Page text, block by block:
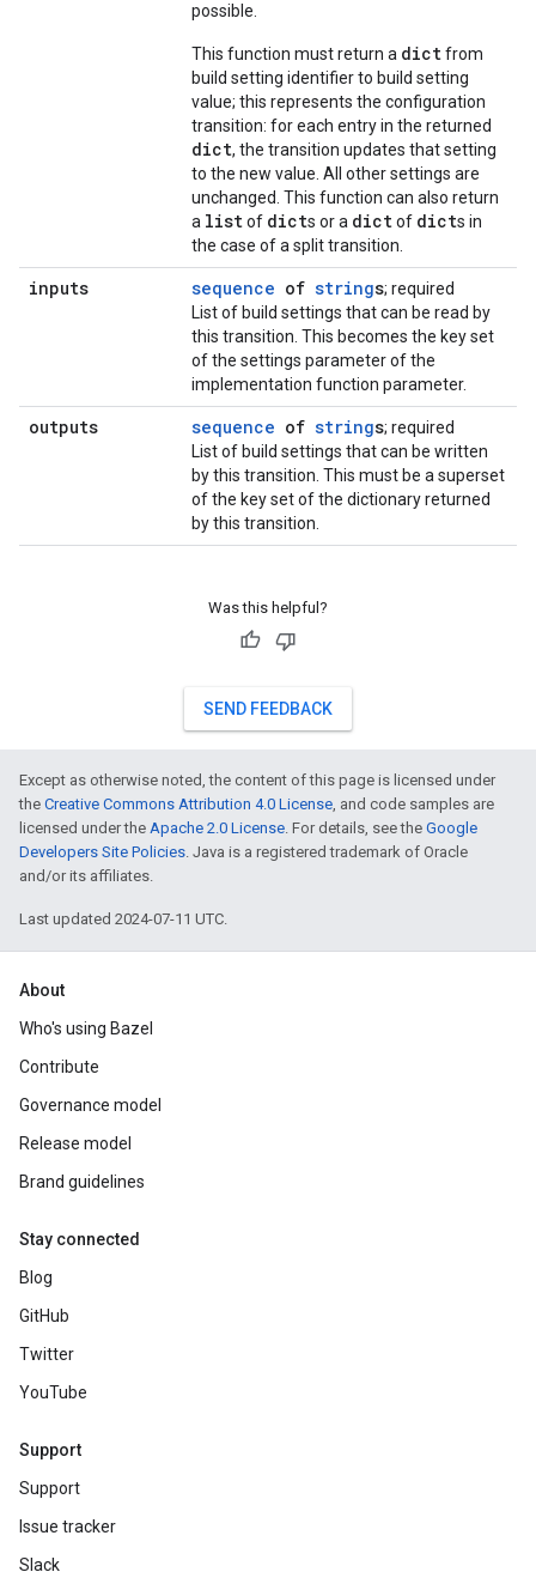
possible.
This function must return a dictfrom
build setting identifier to build setting
value; this represents the configuration
transition: for each entry in the returned
dict, the transition updates that setting
to the new value. All other settings are
unchanged. This function can also return
a listof dicts or a dictof dicts in
the case of a split transition.
inputs sequence of strings; required
List of build settings that can be read by
this transition. This becomes the key set
of the settings parameter of the
implementation function parameter.
outputs sequence of strings; required
List of build settings that can be written
by this transition. This must be a superset
of the key set of the dictionary returned
by this transition.
Was this helpful?
SEND FEEDBACK
Except as otherwise noted, the content of this page is licensed under
the Creative Commons Attribution 4.0 License, and code samples are
licensed under the Apache 2.0 License. For details, see the Google
Developers Site Policies. Java is a registered trademark of Oracle
and/or its affiliates.
Last updated 2024-07-11 UTC.
About
Who's using Bazel
Contribute
Governance model
Release model
Brand guidelines
Stay connected
Blog
GitHub
Twitter
YouTube
Support
Support
Issue tracker
Slack